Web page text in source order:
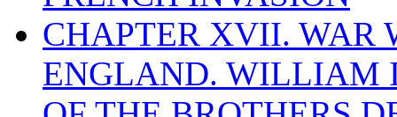
CHAPTER XVII. WAR
ENGLAND. WILLIAM